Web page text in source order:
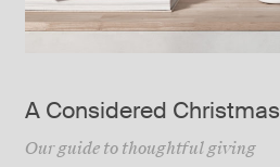
A Considered Christmas
Our guide to thoughtful giving